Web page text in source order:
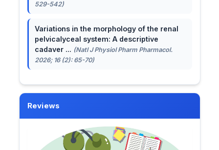
529-542)
Variations in the morphology of the renal
pelvicalyceal system: A descriptive
cadaver ... (Natl J Physiol Pharm Pharmacol.
2026; 16 (2): 65-70)
Reviews